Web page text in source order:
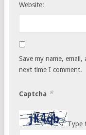
Website:
Save my name,
next time I comment.
Captcha *
Type